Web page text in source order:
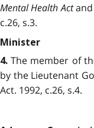
Mental Health Act
c.26, s.3.
Minister
4. The member of
by the Lieutenant
Act. 1992, c.26, s.4.